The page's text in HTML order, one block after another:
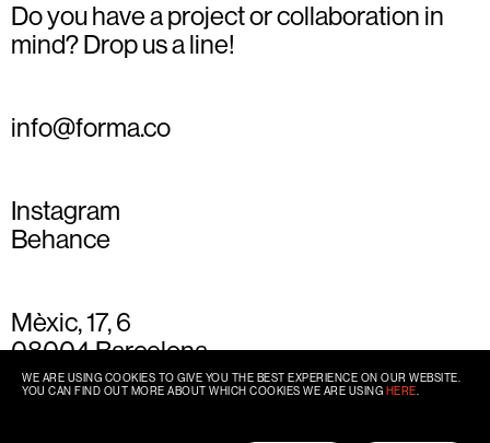
Do you have a project or collaboration in
mind? Drop us a line!
info@forma.co
Instagram
Behance
Mèxic, 17, 6
08004 Barcelona
+34 93 667 77 49
WE ARE USING COOKIES TO GIVE YOU THE BEST EXPERIENCE ON OUR WEBSITE.
YOU CAN FIND OUT MORE ABOUT WHICH COOKIES WE ARE USING HERE